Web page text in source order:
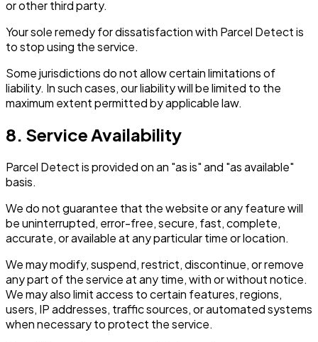
or other third party.
Your sole remedy for dissatisfaction with Parcel Detect is
to stop using the service.
Some jurisdictions do not allow certain limitations of
liability. In such cases, our liability will be limited to the
maximum extent permitted by applicable law.
8. Service Availability
Parcel Detect is provided on an "as is" and "as available"
basis.
We do not guarantee that the website or any feature will
be uninterrupted, error-free, secure, fast, complete,
accurate, or available at any particular time or location.
We may modify, suspend, restrict, discontinue, or remove
any part of the service at any time, with or without notice.
We may also limit access to certain features, regions,
users, IP addresses, traffic sources, or automated systems
when necessary to protect the service.